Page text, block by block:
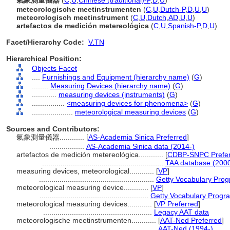
meteorologische meetinstrumenten (C U Dutch-P,D U U)
meteorologisch meetinstrument (C U Dutch AD U U)
artefactos de medición metereológica (C U Spanish-P,D U)
Facet/Hierarchy Code: V.TN
Hierarchical Position:
Objects Facet
Furnishings and Equipment (hierarchy name) (G)
Measuring Devices (hierarchy name) (G)
measuring devices (instruments) (G)
<measuring devices for phenomena> (G)
meteorological measuring devices (G)
Sources and Contributors:
氣象測量儀器............ [AS-Academia Sinica Preferred]
AS-Academia Sinica data (2014-)
artefactos de medición metereológica............ [CDBP-SNPC
TAA database
measuring devices, meteorological............ [VP]
Getty Vocabulary
meteorological measuring device............ [VP]
Getty Vocabulary
meteorological measuring devices............ [VP Preferred]
Legacy AAT data
meteorologische meetinstrumenten............ [AAT-Ned Preferred]